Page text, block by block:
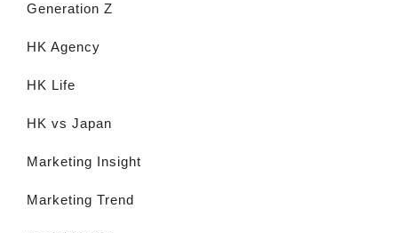
Generation Z
HK Agency
HK Life
HK vs Japan
Marketing Insight
Marketing Trend